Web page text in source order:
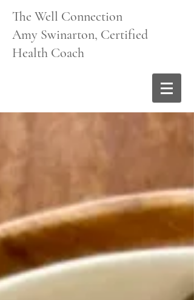
The Well Connection
Amy Swinarton, Certified
Health Coach